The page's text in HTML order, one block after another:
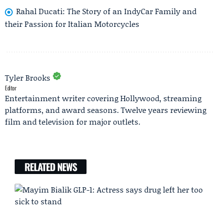
Rahal Ducati: The Story of an IndyCar Family and
their Passion for Italian Motorcycles
Tyler Brooks
Editor
Entertainment writer covering Hollywood, streaming
platforms, and award seasons. Twelve years reviewing
film and television for major outlets.
RELATED NEWS